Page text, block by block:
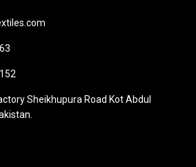
Sheikhupura Road Kot Abdul